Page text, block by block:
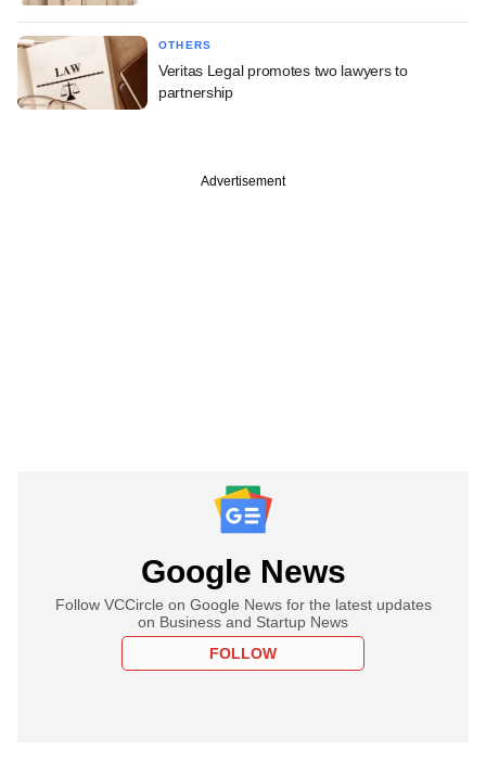
OTHERS
Veritas Legal promotes two lawyers to
partnership
Advertisement
Google News
Follow VCCircle on Google News for the latest updates
on Business and Startup News
FOLLOW